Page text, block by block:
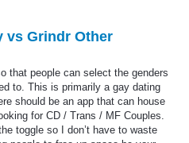
vs Grindr Other
that people can select the genders
to. This is primarily a gay dating
should be an app that can house
for CD / Trans / MF Couples.
toggle so I don’t have to waste